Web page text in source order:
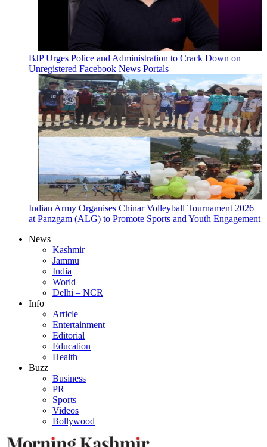
BJP Urges Police and Administration to Crack Down on
Unregistered Facebook News Portals
Indian Army Organises Chinar Volleyball Tournament 2026
at Panzgam (ALG) to Promote Sports and Youth Engagement
News
Kashmir
Jammu
India
World
Delhi – NCR
Info
Article
Entertainment
Editorial
Education
Health
Buzz
Business
PR
Sports
Videos
Bollywood